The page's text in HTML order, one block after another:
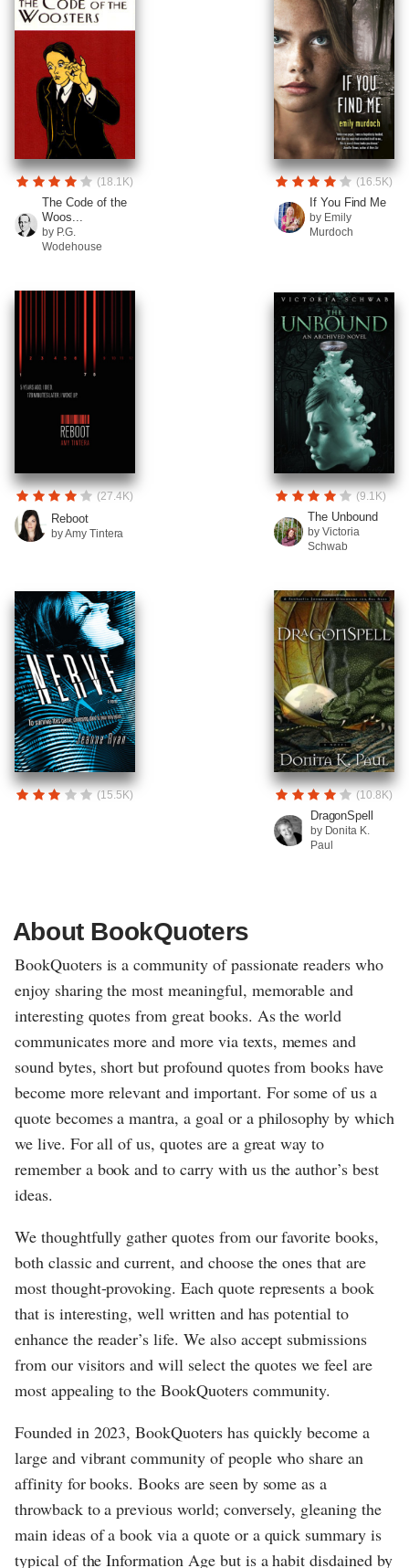
(18.1K)
The Code of the
Woos...
by P.G.
Wodehouse
(16.5K)
If You Find Me
by Emily
Murdoch
(27.4K)
Reboot
by Amy Tintera
(9.1K)
The Unbound
by Victoria
Schwab
(15.5K) (10.8K)
DragonSpell
by Donita K.
Paul
About BookQuoters
BookQuoters is a community of passionate readers who
enjoy sharing the most meaningful, memorable and
interesting quotes from great books. As the world
communicates more and more via texts, memes and
sound bytes, short but profound quotes from books have
become more relevant and important. For some of us a
quote becomes a mantra, a goal or a philosophy by which
we live. For all of us, quotes are a great way to
remember a book and to carry with us the author’s best
ideas.
We thoughtfully gather quotes from our favorite books,
both classic and current, and choose the ones that are
most thought-provoking. Each quote represents a book
that is interesting, well written and has potential to
enhance the reader’s life. We also accept submissions
from our visitors and will select the quotes we feel are
most appealing to the BookQuoters community.
Founded in 2023, BookQuoters has quickly become a
large and vibrant community of people who share an
affinity for books. Books are seen by some as a
throwback to a previous world; conversely, gleaning the
main ideas of a book via a quote or a quick summary is
typical of the Information Age but is a habit disdained by